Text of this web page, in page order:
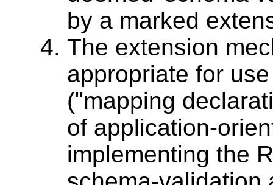
by a marked
The extension
appropriate for
("mapping
of application-
implementing the